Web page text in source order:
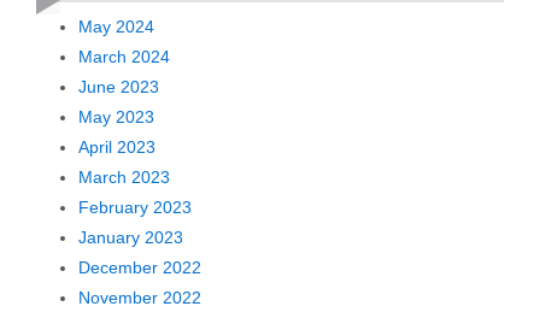
May 2024
March 2024
June 2023
May 2023
April 2023
March 2023
February 2023
January 2023
December 2022
November 2022